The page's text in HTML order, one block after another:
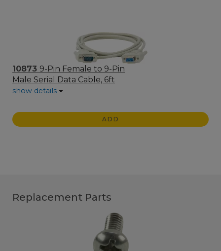
10873 9-Pin Female to 9-Pin
Male Serial Data Cable, 6ft
show details
ADD
Replacement Parts